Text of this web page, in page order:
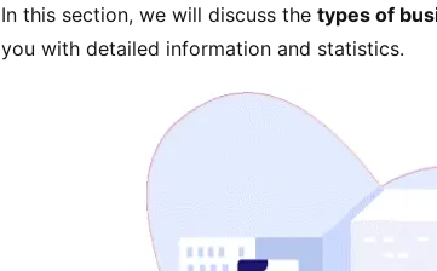
In this section, we will discuss the types of
you with detailed information and statistics.